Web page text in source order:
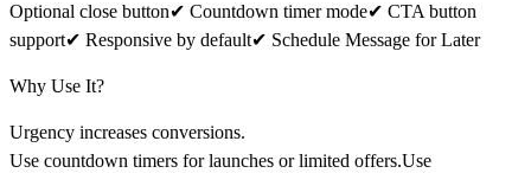
Optional close button✔ Countdown timer mode✔ CTA button
support✔ Responsive by default✔ Schedule Message for Later
Why Use It?
Urgency increases conversions.
Use countdown timers for launches or limited offers.Use